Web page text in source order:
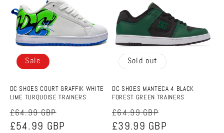
Sale
DC SHOES COURT GRAFFIK WHITE
LIME TURQUOISE TRAINERS
Regular
price
£64.99 GBP
price
£54.99 GBP
Sold out
DC SHOES MANTECA 4 BLACK
FOREST GREEN TRAINERS
Regular
price
£64.99 GBP
price
£39.99 GBP